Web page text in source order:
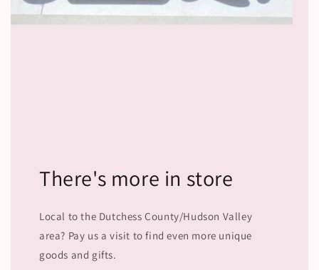
There's more in store
Local to the Dutchess County/Hudson Valley
area? Pay us a visit to find even more unique
goods and gifts.